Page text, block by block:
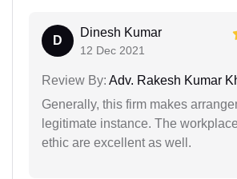
D
Dinesh Kumar
12 Dec 2021
Review By: Adv. Rakesh Kumar
Generally, this firm makes
legitimate instance. The
ethic are excellent as well.